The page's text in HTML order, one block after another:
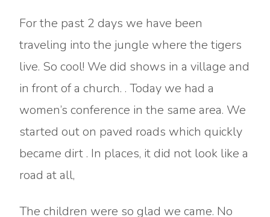
For the past 2 days we have been
traveling into the jungle where the tigers
live. So cool! We did shows in a village and
in front of a church. . Today we had a
women’s conference in the same area. We
started out on paved roads which quickly
became dirt . In places, it did not look like a
road at all,
The children were so glad we came. No